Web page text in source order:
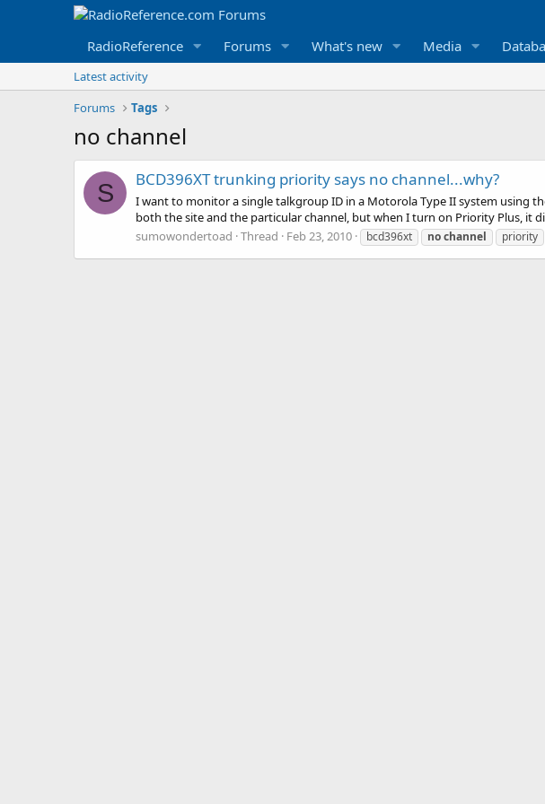
RadioReference Forums What's new Media
Latest activity
Forums
Tags
no channel
S BCD396XT trunking priority says no channel...why?
I want to monitor a single talkgroup ID in a Motorola Type II system using
both the site and the particular channel, but when I turn on Priority Plus, it
sumowondertoad Thread Feb 23, 2010 bcd396xt nochannel priority